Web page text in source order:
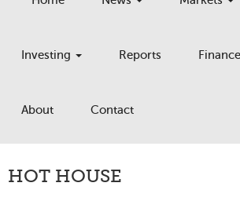
Investing Reports
About Contact
HOT HOUSE